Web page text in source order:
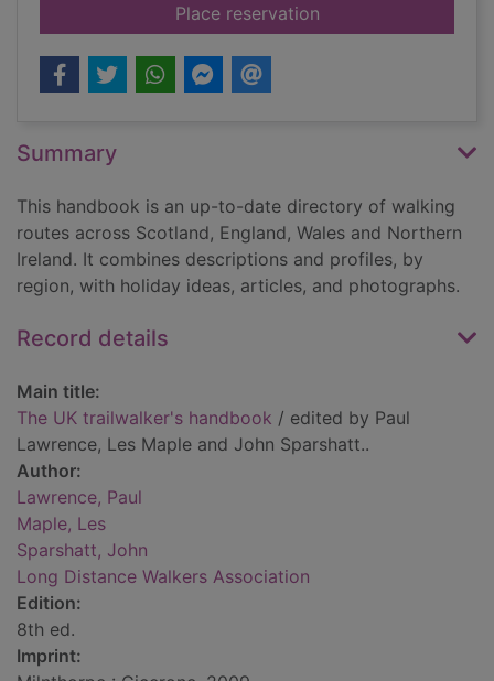
Place reservationfor The UK
Summary
This handbook is an up-to-date directory of walking
routes across Scotland, England, Wales and Northern
Ireland. It combines descriptions and profiles, by
region, with holiday ideas, articles, and photographs.
Record details
Main title:
The UK trailwalker's handbook / edited by Paul
Lawrence, Les Maple and John Sparshatt..
Author:
Lawrence, Paul
Maple, Les
Sparshatt, John
Long Distance Walkers Association
Edition:
8th ed.
Imprint: